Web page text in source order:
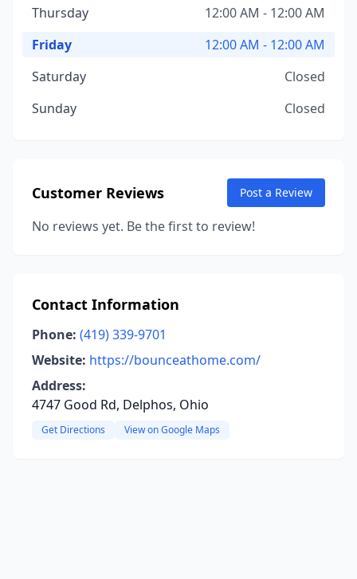
Thursday
12:00 AM - 12:00 AM
Friday
12:00 AM - 12:00 AM
Saturday
Closed
Sunday
Closed
Customer Reviews Post a Review
No reviews yet. Be the first to review!
Contact Information
Phone: (419) 339-9701
Website: https://bounceathome.com/
Address:
4747 Good Rd, Delphos, Ohio
Get Directions View on Google Maps